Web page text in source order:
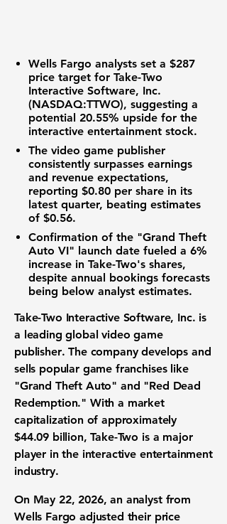
Wells Fargo analysts set a $287
price target for Take-Two
Interactive Software, Inc.
(NASDAQ:TTWO), suggesting a
potential 20.55% upside for the
interactive entertainment stock.
The video game publisher
consistently surpasses earnings
and revenue expectations,
reporting $0.80 per share in its
latest quarter, beating estimates
of $0.56.
Confirmation of the "Grand Theft
Auto VI" launch date fueled a 6%
increase in Take-Two's shares,
despite annual bookings forecasts
being below analyst estimates.
Take-Two Interactive Software, Inc. is
a leading globalvideo game
publisher. The company develops and
sells popular game franchiseslike
"Grand Theft Auto" and "Red Dead
Redemption." With a market
capitalization of approximately
$44.09 billion, Take-Two is a major
player in the interactive entertainment
industry.
On May 22, 2026, an analyst from
Wells Fargo adjusted their price